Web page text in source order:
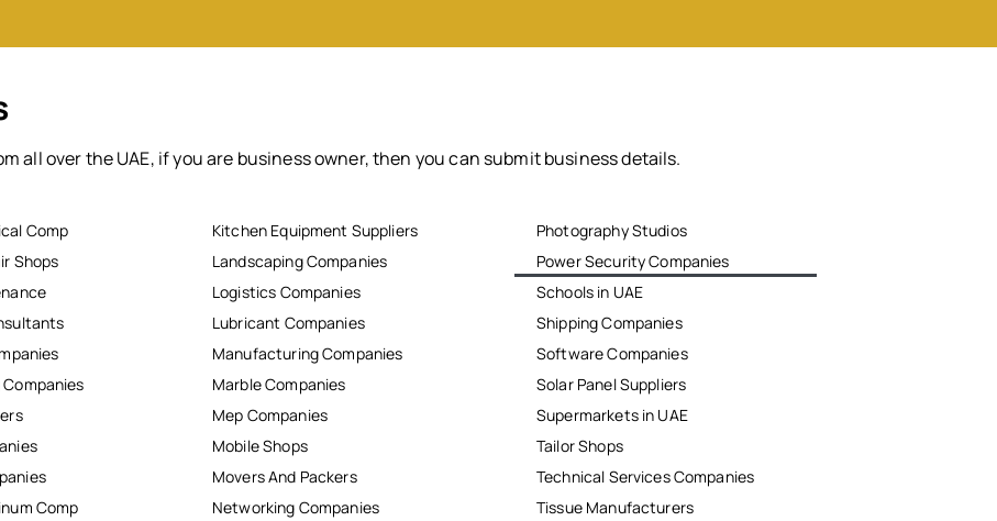
all over the UAE, if you are business owner, then you can submit business details.
Comp
Shops
Companies
Comp
Kitchen Equipment Suppliers
Landscaping Companies
Logistics Companies
Lubricant Companies
Manufacturing Companies
Marble Companies
Mep Companies
Mobile Shops
Movers And Packers
Networking Companies
Photography Studios
Power Security Companies
Schools in UAE
Shipping Companies
Software Companies
Solar Panel Suppliers
Supermarkets in UAE
Tailor Shops
Technical Services Companies
Tissue Manufacturers